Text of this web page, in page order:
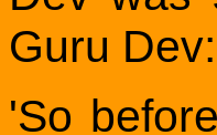
Guru
'So